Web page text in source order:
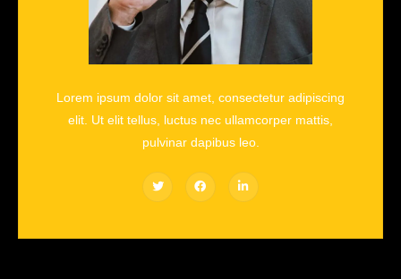
Lorem ipsum dolor sit amet, consectetur adipiscing
elit. Ut elit tellus, luctus nec ullamcorper mattis,
pulvinar dapibus leo.